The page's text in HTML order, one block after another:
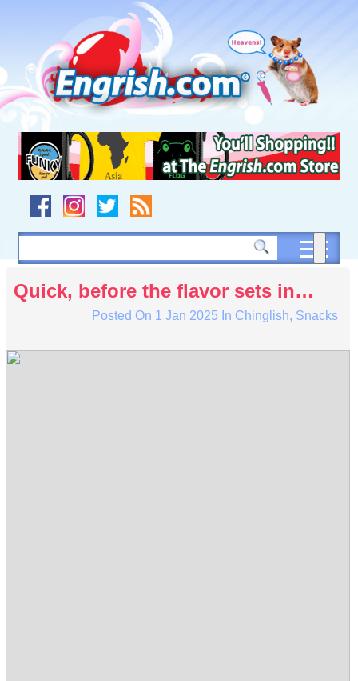
navigation
to
footer
Quick, before the flavor sets in…
Posted On 1 Jan 2025 In Chinglish, Snacks